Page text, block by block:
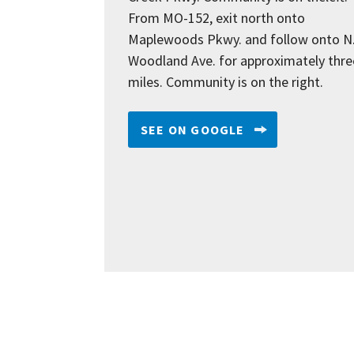
From MO-152, exit north onto
Maplewoods Pkwy. and follow onto
Woodland Ave. for approximately
miles. Community is on the right.
SEE ON GOOGLE